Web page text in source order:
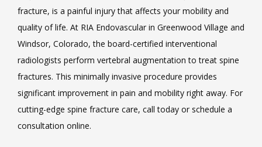
ABOUT
SERVICES
fracture, is a painful injury that affects your mobility and
quality of life. At RIA Endovascular in Greenwood Village and
Windsor, Colorado, the board-certified interventional
radiologists perform vertebral augmentation to treat spine
fractures. This minimally invasive procedure provides
significant improvement in pain and mobility right away. For
cutting-edge spine fracture care, call today or schedule a
consultation online.